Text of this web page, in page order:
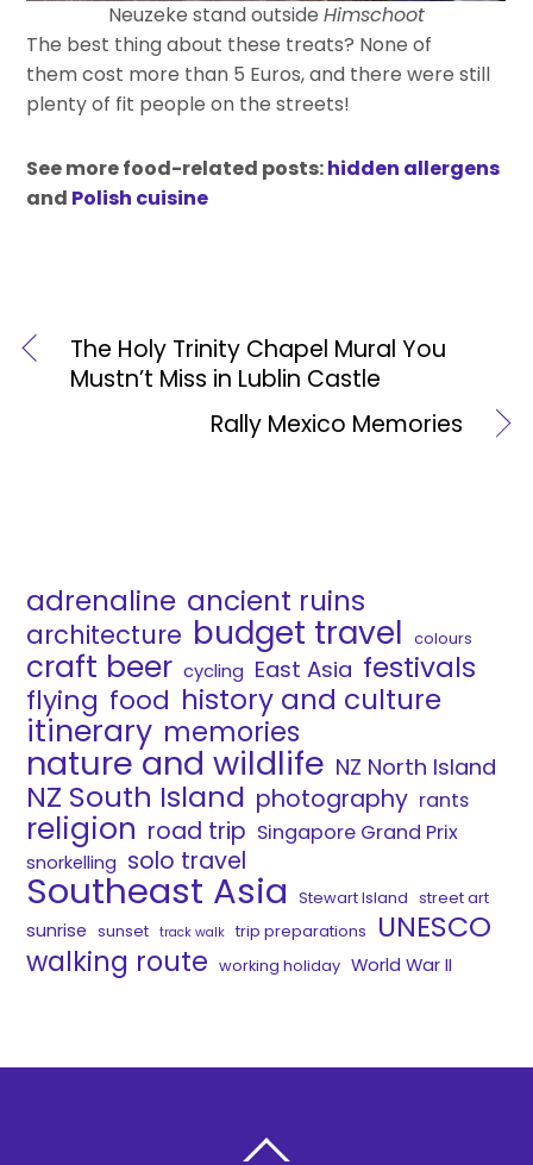
Neuzeke stand outside Himschoot
The best thing about these treats? None of
them cost more than 5 Euros, and there were still
plenty of fit people on the streets!
See more food-related posts:hidden allergens
and Polish cuisine
The Holy Trinity Chapel Mural You
Mustn’t Miss in Lublin Castle
Rally Mexico Memories
adrenaline ancient ruins
architecture budget travel colours
craft beer cycling East Asia festivals
flying food history and culture
itinerary memories
nature and wildlife NZ North Island
NZ South Island photography rants
religion road trip Singapore Grand Prix
snorkelling solo travel
Southeast Asia Stewart Island street art
sunrise sunset track walk trip preparations UNESCO
walking route working holiday World War II